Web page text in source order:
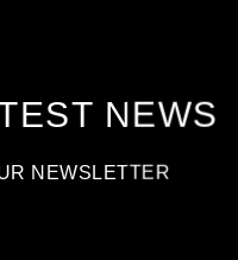
NEWS
NEWSLETTER